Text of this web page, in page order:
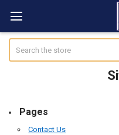
Pages
Contact Us